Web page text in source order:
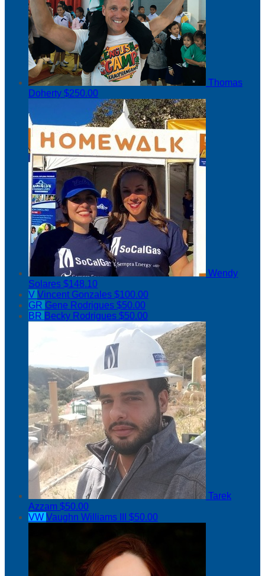
Thomas
Doherty $250.00
Wendy
Solares $148.10
V Vincent Gonzales $100.00
GR Gene Rodrigues $50.00
BR Becky Rodrigues $50.00
Tarek
Azzam $50.00
VW Vaughn Williams III $50.00